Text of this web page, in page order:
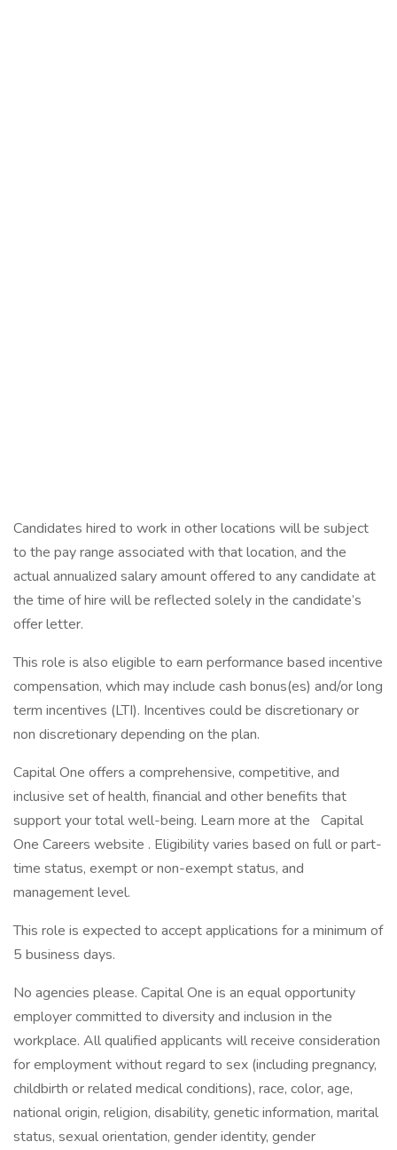
Candidates hired to work in other locations will be subject
to the pay range associated with that location, and the
actual annualized salary amount offered to any candidate at
the time of hire will be reflected solely in the candidate’s
offer letter.
This role is also eligible to earn performance based incentive
compensation, which may include cash bonus(es) and/or long
term incentives (LTI). Incentives could be discretionary or
non discretionary depending on the plan.
Capital One offers a comprehensive, competitive, and
inclusive set of health, financial and other benefits that
support your total well-being. Learn more at the Capital
One Careers website . Eligibility varies based on full or part-
time status, exempt or non-exempt status, and
management level.
This role is expected to accept applications for a minimum of
5 business days.
No agencies please. Capital One is an equal opportunity
employer committed to diversity and inclusion in the
workplace. All qualified applicants will receive consideration
for employment without regard to sex (including pregnancy,
childbirth or related medical conditions), race, color, age,
national origin, religion, disability, genetic information, marital
status, sexual orientation, gender identity, gender